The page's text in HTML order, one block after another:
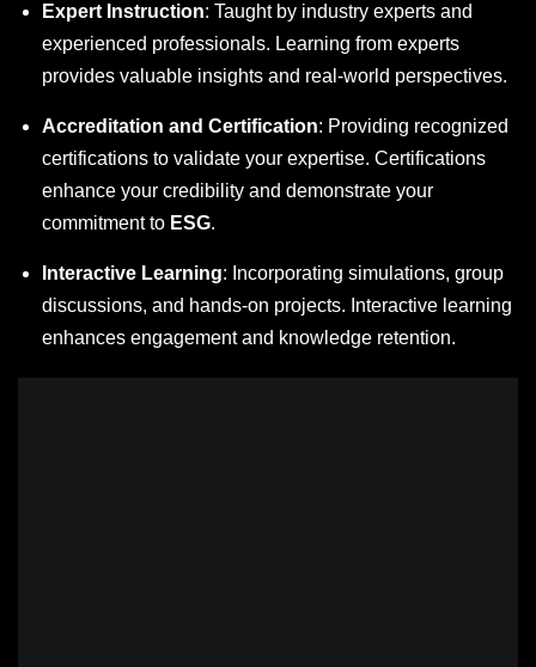
Expert Instruction: Taught by industry experts and
experienced professionals. Learning from experts
provides valuable insights and real-world perspectives.
Accreditation and Certification: Providing recognized
certifications to validate your expertise. Certifications
enhance your credibility and demonstrate your
commitment to ESG.
Interactive Learning: Incorporating simulations, group
discussions, and hands-on projects. Interactive learning
enhances engagement and knowledge retention.